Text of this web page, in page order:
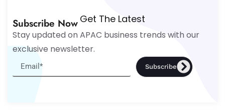
Get The Latest
Subscribe Now
Stay updated on APAC business trends with our
exclusive newsletter.
Subscribe